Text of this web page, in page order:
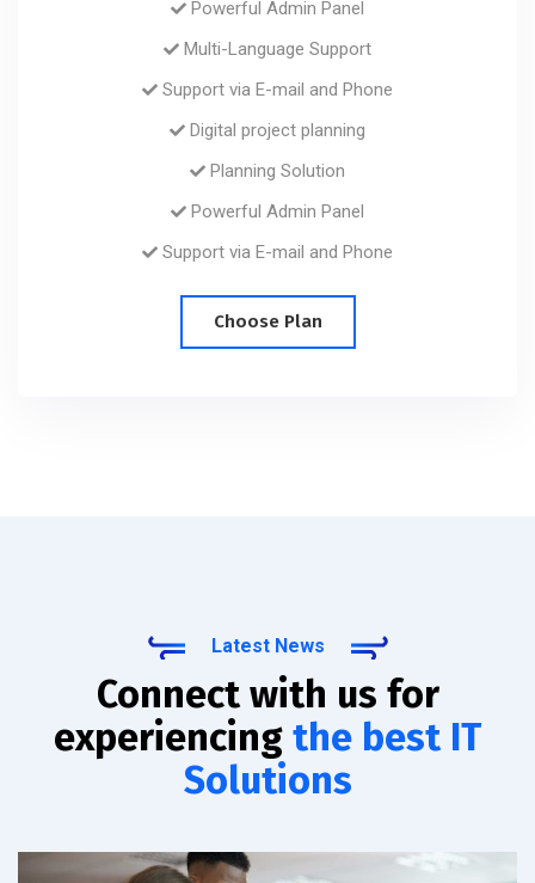
Powerful Admin Panel
Multi-Language Support
Support via E-mail and Phone
Digital project planning
Planning Solution
Powerful Admin Panel
Support via E-mail and Phone
Choose Plan
Latest News
Connect with us for
experiencing the best IT
Solutions